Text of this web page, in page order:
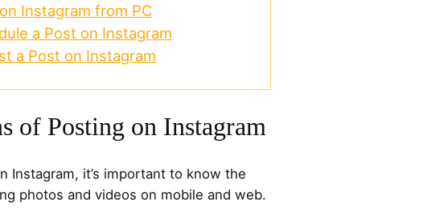
Instagram from PC
a Post on Instagram
a Post on Instagram
of Posting on Instagram
Instagram, it’s important to know the
photos and videos on mobile and web.